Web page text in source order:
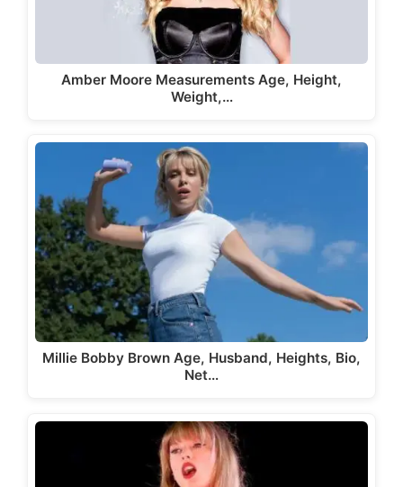
Amber Moore Measurements Age, Height,
Weight,…
Millie Bobby Brown Age, Husband, Heights, Bio,
Net…